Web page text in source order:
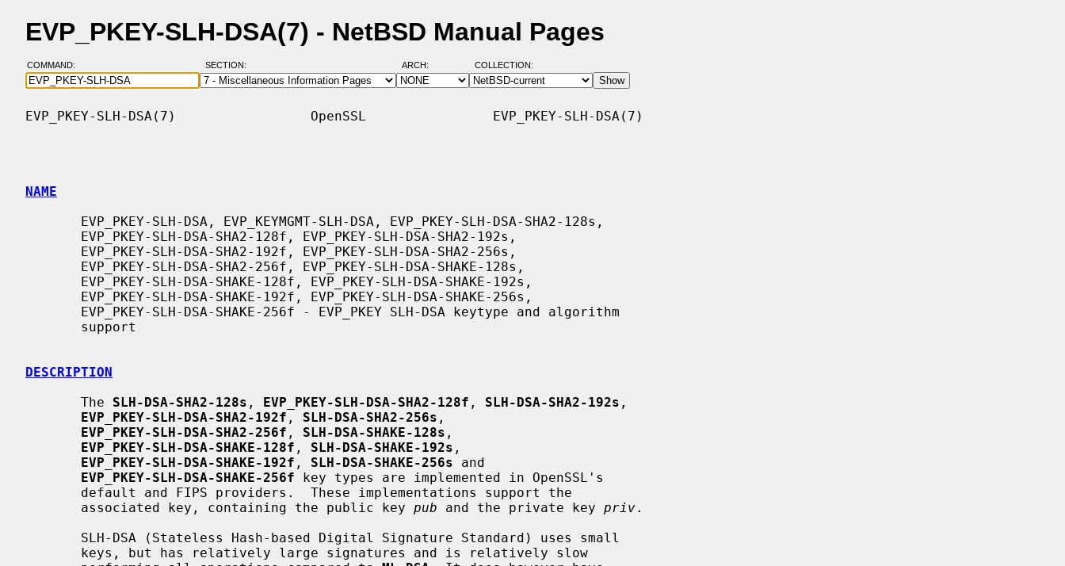
EVP_PKEY-SLH-DSA(7) - NetBSD Manual Pages
COMMAND: SECTION: ARCH: COLLECTION:
EVP_PKEY-SLH-DSA(7)                 OpenSSL                EVP_PKEY-SLH-DSA(7)
NAME
DESCRIPTION
       The
SLH-DSA-SHA2-128s , EVP_PKEY-SLH-DSA-SHA2-128f , SLH-DSA-SHA2-192s ,
EVP_PKEY-SLH-DSA-SHA2-192f , SLH-DSA-SHA2-256s ,
EVP_PKEY-SLH-DSA-SHA2-256f , SLH-DSA-SHAKE-128s ,
EVP_PKEY-SLH-DSA-SHAKE-128f , SLH-DSA-SHAKE-192s ,
EVP_PKEY-SLH-DSA-SHAKE-192f , SLH-DSA-SHAKE-256s and
EVP_PKEY-SLH-DSA-SHAKE-256f key types are implemented in OpenSSL's
       associated key, containing the public key
pub and the private key priv.